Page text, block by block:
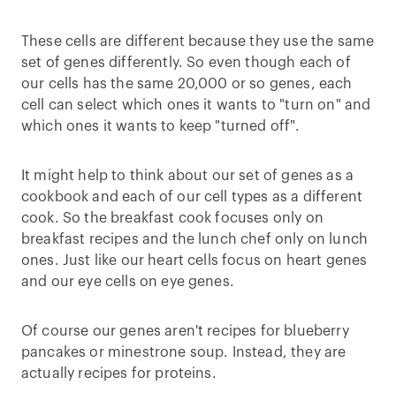
These cells are different because they use the same
set of genes differently. So even though each of
our cells has the same 20,000 or so genes, each
cell can select which ones it wants to "turn on" and
which ones it wants to keep "turned off".
It might help to think about our set of genes as a
cookbook and each of our cell types as a different
cook. So the breakfast cook focuses only on
breakfast recipes and the lunch chef only on lunch
ones. Just like our heart cells focus on heart genes
and our eye cells on eye genes.
Of course our genes aren't recipes for blueberry
pancakes or minestrone soup. Instead, they are
actually recipes for proteins.